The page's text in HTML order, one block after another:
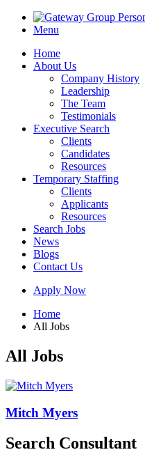
Menu
Home
About Us
Company History
Leadership
The Team
Testimonials
Executive Search
Clients
Candidates
Resources
Temporary Staffing
Clients
Applicants
Resources
Search Jobs
News
Blogs
Contact Us
Apply Now
Home
All Jobs
All Jobs
Mitch Myers
Search Consultant